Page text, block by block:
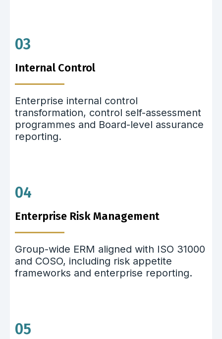
03
Internal Control
Enterprise internal control
transformation, control self-assessment
programmes and Board-level assurance
reporting.
04
Enterprise Risk Management
Group-wide ERM aligned with ISO 31000
and COSO, including risk appetite
frameworks and enterprise reporting.
05